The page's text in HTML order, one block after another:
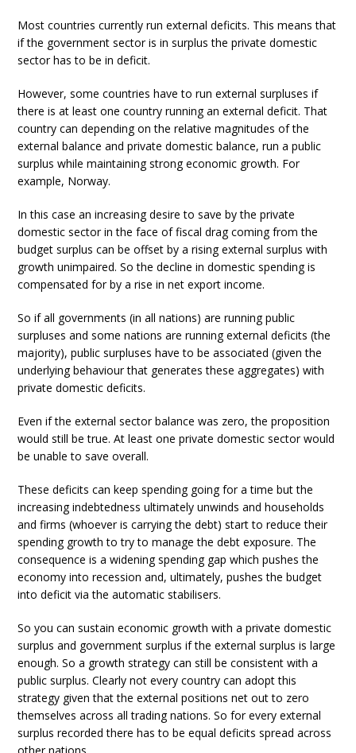
Most countries currently run external deficits. This means that
if the government sector is in surplus the private domestic
sector has to be in deficit.
However, some countries have to run external surpluses if
there is at least one country running an external deficit. That
country can depending on the relative magnitudes of the
external balance and private domestic balance, run a public
surplus while maintaining strong economic growth. For
example, Norway.
In this case an increasing desire to save by the private
domestic sector in the face of fiscal drag coming from the
budget surplus can be offset by a rising external surplus with
growth unimpaired. So the decline in domestic spending is
compensated for by a rise in net export income.
So if all governments (in all nations) are running public
surpluses and some nations are running external deficits (the
majority), public surpluses have to be associated (given the
underlying behaviour that generates these aggregates) with
private domestic deficits.
Even if the external sector balance was zero, the proposition
would still be true. At least one private domestic sector would
be unable to save overall.
These deficits can keep spending going for a time but the
increasing indebtedness ultimately unwinds and households
and firms (whoever is carrying the debt) start to reduce their
spending growth to try to manage the debt exposure. The
consequence is a widening spending gap which pushes the
economy into recession and, ultimately, pushes the budget
into deficit via the automatic stabilisers.
So you can sustain economic growth with a private domestic
surplus and government surplus if the external surplus is large
enough. So a growth strategy can still be consistent with a
public surplus. Clearly not every country can adopt this
strategy given that the external positions net out to zero
themselves across all trading nations. So for every external
surplus recorded there has to be equal deficits spread across